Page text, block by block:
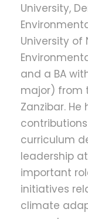
University,
University of
and a BA
major) from
Zanzibar.
curriculum
leadership
important
initiatives
climate